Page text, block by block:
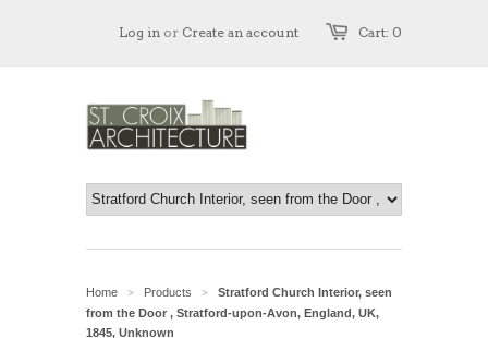
Cart: 0
Log in or Create an account
Home > Products >
Stratford Church Interior, seen
from the Door , Stratford-upon-Avon, England, UK,
1845, Unknown